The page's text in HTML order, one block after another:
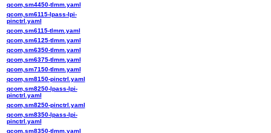
qcom,sm4450-tlmm.yaml
qcom,sm6115-lpass-lpi-
pinctrl.yaml
qcom,sm6115-tlmm.yaml
qcom,sm6125-tlmm.yaml
qcom,sm6350-tlmm.yaml
qcom,sm6375-tlmm.yaml
qcom,sm7150-tlmm.yaml
qcom,sm8150-pinctrl.yaml
qcom,sm8250-lpass-lpi-
pinctrl.yaml
qcom,sm8250-pinctrl.yaml
qcom,sm8350-lpass-lpi-
pinctrl.yaml
qcom,sm8350-tlmm.yaml